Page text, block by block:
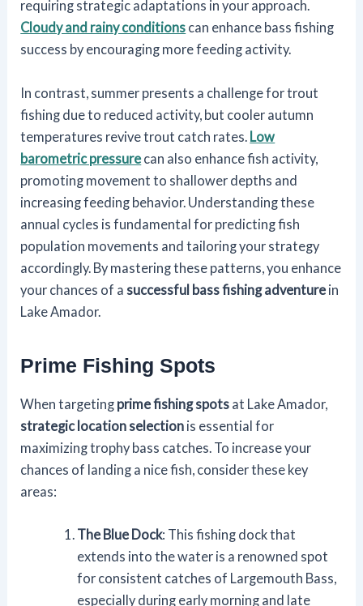
requiring strategic adaptations in your approach.
Cloudy and rainy conditions can enhance bass fishing
success by encouraging more feeding activity.
In contrast, summer presents a challenge for trout
fishing due to reduced activity, but cooler autumn
temperatures revive trout catch rates. Low
barometric pressure can also enhance fish activity,
promoting movement to shallower depths and
increasing feeding behavior. Understanding these
annual cycles is fundamental for predicting fish
population movements and tailoring your strategy
accordingly. By mastering these patterns, you enhance
your chances of a successful bass fishing adventure in
Lake Amador.
Prime Fishing Spots
When targeting prime fishing spots at Lake Amador,
strategic location selection is essential for
maximizing trophy bass catches. To increase your
chances of landing a nice fish, consider these key
areas:
The Blue Dock: This fishing dock that
extends into the water is a renowned spot
for consistent catches of Largemouth Bass,
especially during early morning and late